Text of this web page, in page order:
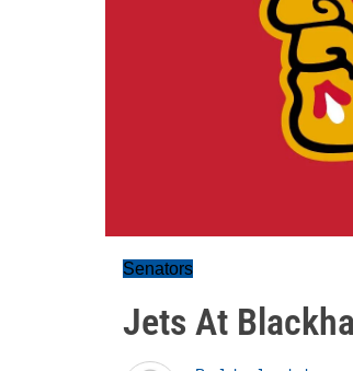
Senators
Jets At